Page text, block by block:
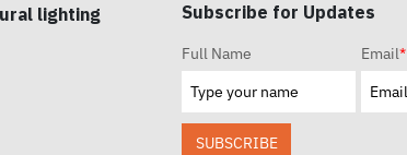
lighting
Subscribe for Updates
Full Name Email*
SUBSCRIBE